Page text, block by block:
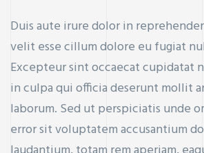
Duis aute irure dolor in
velit esse cillum dolore eu fugiat
Excepteur sint occaecat cupidatat
in culpa qui officia deserunt mollit
laborum. Sed ut perspiciatis unde
error sit voluptatem accusantium